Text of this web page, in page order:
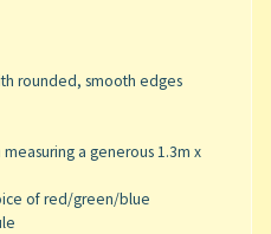
rounded, smooth edges
a generous 1.3m x
of red/green/blue